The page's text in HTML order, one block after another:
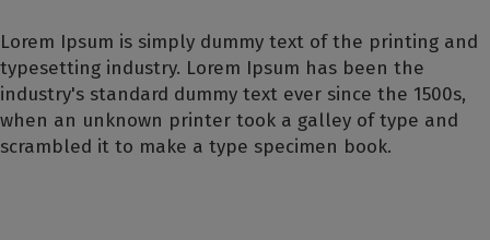
Lorem Ipsum is simply dummy text of the printing and
typesetting industry. Lorem Ipsum has been the
industry's standard dummy text ever since the 1500s,
when an unknown printer took a galley of type and
scrambled it to make a type specimen book.